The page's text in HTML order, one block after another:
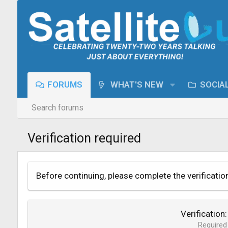
FORUMS WHAT'S NEW
Search forums
Verification required
Before continuing, please complete the
Verification
Required